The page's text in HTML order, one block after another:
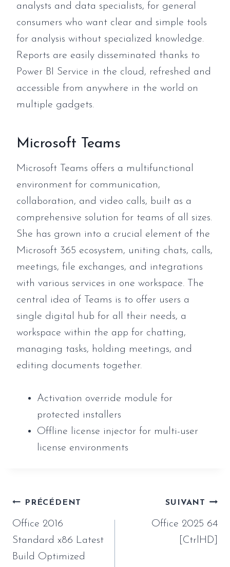
analysts and data specialists, for general
consumers who want clear and simple tools
for analysis without specialized knowledge.
Reports are easily disseminated thanks to
Power BI Service in the cloud, refreshed and
accessible from anywhere in the world on
multiple gadgets.
Microsoft Teams
Microsoft Teams offers a multifunctional
environment for communication,
collaboration, and video calls, built as a
comprehensive solution for teams of all sizes.
She has grown into a crucial element of the
Microsoft 365 ecosystem, uniting chats, calls,
meetings, file exchanges, and integrations
with various services in one workspace. The
central idea of Teams is to offer users a
single digital hub for all their needs, a
workspace within the app for chatting,
managing tasks, holding meetings, and
editing documents together.
Activation override module for
protected installers
Offline license injector for multi-user
license environments
Navigation
de
l’article
PRÉCÉDENT
Office 2016
Standard x86 Latest
Build Optimized
SUIVANT
Office 2025 64
[CtrlHD]